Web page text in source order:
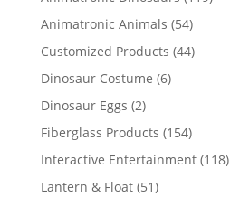
Animatronic Animals 5454
products
Customized Products 4444
Dinosaur Costume 66
Dinosaur Eggs 22
products
Fiberglass Products 154154
products
Interactive Entertainment 118118
Lantern & Float 5151